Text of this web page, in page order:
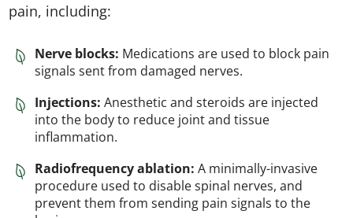
pain, including:
Nerve blocks: Medications are used to block pain
signals sent from damaged nerves.
Injections:Anesthetic and steroids are injected
into the body to reduce joint and tissue
inflammation.
Radiofrequency ablation:A minimally-invasive
procedure used to disable spinal nerves, and
prevent them from sending pain signals to the